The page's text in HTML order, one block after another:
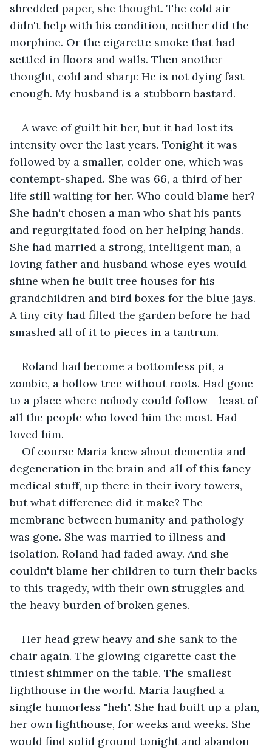
shredded paper, she thought. The cold air
didn't help with his condition, neither did the
morphine. Or the cigarette smoke that had
settled in floors and walls. Then another
thought, cold and sharp: He is not dying fast
enough. My husband is a stubborn bastard.
A wave of guilt hit her, but it had lost its
intensity over the last years. Tonight it was
followed by a smaller, colder one, which was
contempt-shaped. She was 66, a third of her
life still waiting for her. Who could blame her?
She hadn't chosen a man who shat his pants
and regurgitated food on her helping hands.
She had married a strong, intelligent man, a
loving father and husband whose eyes would
shine when he built tree houses for his
grandchildren and bird boxes for the blue jays.
A tiny city had filled the garden before he had
smashed all of it to pieces in a tantrum.
Roland had become a bottomless pit, a
zombie, a hollow tree without roots. Had gone
to a place where nobody could follow - least of
all the people who loved him the most. Had
loved him.
Of course Maria knew about dementia and
degeneration in the brain and all of this fancy
medical stuff, up there in their ivory towers,
but what difference did it make? The
membrane between humanity and pathology
was gone. She was married to illness and
isolation. Roland had faded away. And she
couldn't blame her children to turn their backs
to this tragedy, with their own struggles and
the heavy burden of broken genes.
Her head grew heavy and she sank to the
chair again. The glowing cigarette cast the
tiniest shimmer on the table. The smallest
lighthouse in the world. Maria laughed a
single humorless "heh". She had built up a plan,
her own lighthouse, for weeks and weeks. She
would find solid ground tonight and abandon